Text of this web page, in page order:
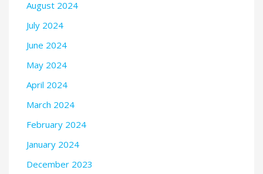
August 2024
July 2024
June 2024
May 2024
April 2024
March 2024
February 2024
January 2024
December 2023